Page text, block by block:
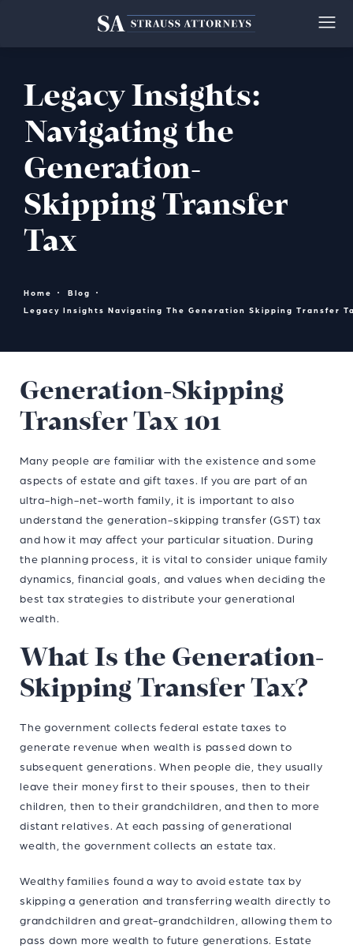
Legacy Insights:
Navigating the
Generation-
Skipping Transfer
Tax
Home
Blog
Legacy Insights Navigating The Generation Skipping Transfer
Generation-Skipping
Transfer Tax 101
Many people are familiar with the existence and some
aspects of estate and gift taxes. If you are part of an
ultra-high-net-worth family, it is important to also
understand the generation-skipping transfer (GST) tax
and how it may affect your particular situation. During
the planning process, it is vital to consider unique family
dynamics, financial goals, and values when deciding the
best tax strategies to distribute your generational
wealth.
What Is the Generation-
Skipping Transfer Tax?
The government collects federal estate taxes to
generate revenue when wealth is passed down to
subsequent generations. When people die, they usually
leave their money first to their spouses, then to their
children, then to their grandchildren, and then to more
distant relatives. At each passing of generational
wealth, the government collects an estate tax.
Wealthy families found a way to avoid estate tax by
skipping a generation and transferring wealth directly to
grandchildren and great-grandchildren, allowing them to
pass down more wealth to future generations. Estate